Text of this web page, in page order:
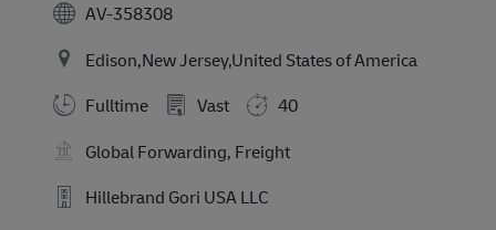
AV-358308
Edison,New Jersey,United States of America
Fulltime
Vast
40
Global Forwarding, Freight
Hillebrand Gori USA LLC